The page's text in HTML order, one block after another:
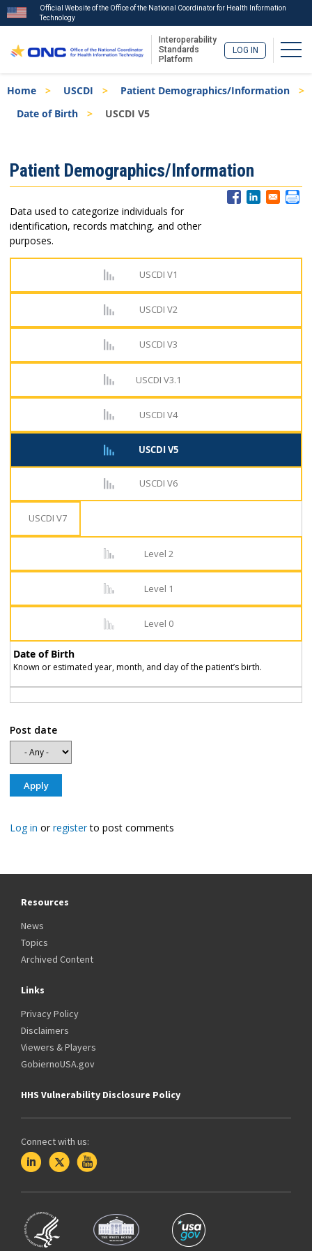
to
main
Official Website of the Office of the National Coordinator for Health Information
Technology
Interoperability
Standards
Platform
LOG IN
Breadcrumb
Home USCDI
Patient Demographics/Information
Date of Birth
USCDI V5
Menu
Patient Demographics/Information
Data used to categorize individuals for
identification, records matching, and other
purposes.
USCDI V1
USCDI V2
USCDI V3
USCDI V3.1
USCDI V4
USCDI V5
USCDI V6
USCDI V7
Level 2
Level 1
Level 0
Date of Birth
Known or estimated year, month, and day of the patient’s birth.
Post date
Log in orregisterto post comments
Resources
News
Topics
Archived Content
Links
Privacy Policy
Disclaimers
Viewers & Players
GobiernoUSA.gov
HHS Vulnerability Disclosure Policy
Connect with us: